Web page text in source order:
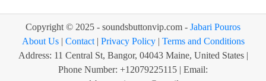
Copyright © 2025 - soundsbuttonvip.com - Jabari Pouros
About Us| Contact| Privacy Policy| Terms and Conditions
Address: 11 Central St, Bangor, 04043 Maine, United States |
Phone Number: +12079225115 | Email: